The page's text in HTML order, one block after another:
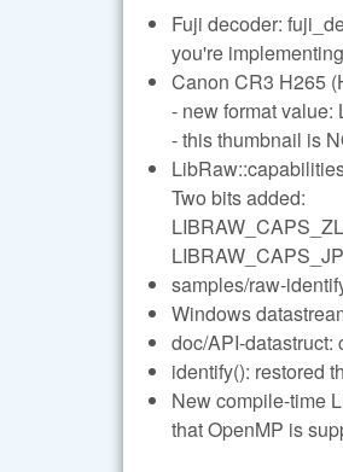
Fuji decoder:
you're
Canon CR3 H265
- new format
- this thumbnail is
Two bits added:
samples/raw-
Windows
doc/API-
identify(): restored
New compile-time
that OpenMP is